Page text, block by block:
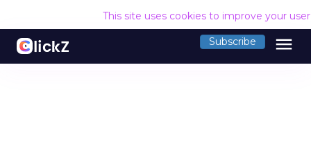
This site uses cookies to improve your
Subscribe menu